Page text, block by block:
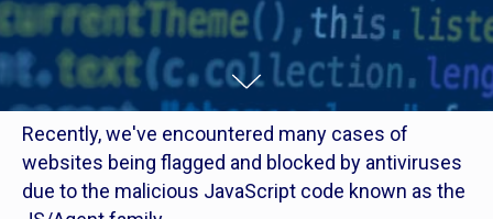
Recently, we've encountered many cases of
websites being flagged and blocked by antiviruses
due to the malicious JavaScript code known as the